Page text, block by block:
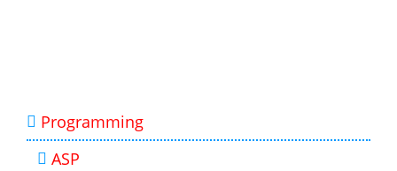
Programming
ASP